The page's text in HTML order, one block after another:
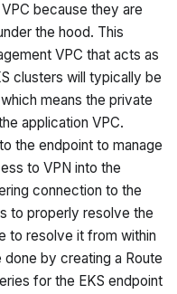
because they are
the hood. This
VPC that acts as
clusters will typically be
means the private
application VPC.
the endpoint to manage
to VPN into the
connection to the
to properly resolve the
to resolve it from within
by creating a Route
for the EKS endpoint